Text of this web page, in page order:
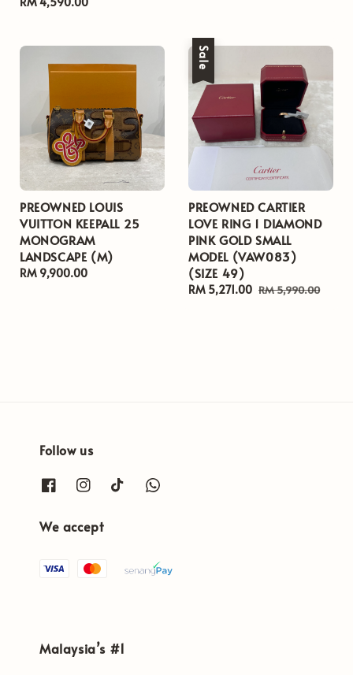
PREOWNED LOUIS
VUITTON KEEPALL 25
MONOGRAM
LANDSCAPE (M)
Regular
RM 9,900.00
Sale
PREOWNED CARTIER
LOVE RING 1 DIAMOND
PINK GOLD SMALL
MODEL (VAW083)
(SIZE 49)
Sale
RM 5,271.00 Regular
RM 5,990.00
Follow us
We accept
Malaysia’s #1